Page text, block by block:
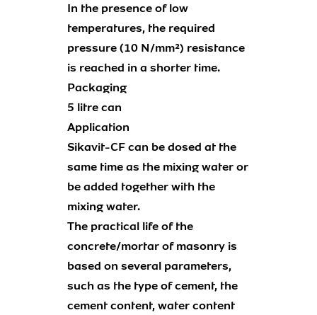
In the presence of low
temperatures, the required
pressure (10 N/mm²) resistance
is reached in a shorter time.
Packaging
5 litre can
Application
Sikavit-CF can be dosed at the
same time as the mixing water or
be added together with the
mixing water.
The practical life of the
concrete/mortar of masonry is
based on several parameters,
such as the type of cement, the
cement content, water content